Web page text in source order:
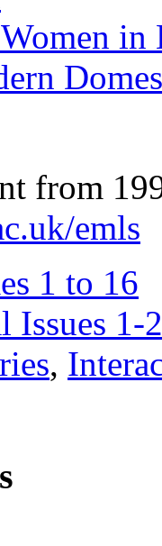
from
emls
1 to 16
Issues 1-
,